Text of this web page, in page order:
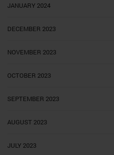
JANUARY 2024
DECEMBER 2023
NOVEMBER 2023
OCTOBER 2023
SEPTEMBER 2023
AUGUST 2023
JULY 2023